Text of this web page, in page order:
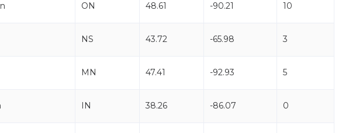
ON 48.61 -90.21 10
NS 43.72 -65.98 3
MN 47.41 -92.93 5
IN 38.26 -86.07 0